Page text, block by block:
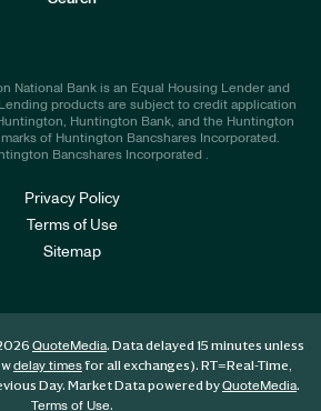
National Bank is an Equal Housing Lender and
products are subject to credit application
Huntington Bank, and the Huntington
of Huntington Bancshares Incorporated.
Bancshares Incorporated .
Privacy Policy
Terms of Use
Sitemap
QuoteMedia. Data delayed 15 minutes unless
delay timesfor all exchanges). RT=Real-Time,
Day. Market Data powered byQuoteMedia.
Terms of Use.